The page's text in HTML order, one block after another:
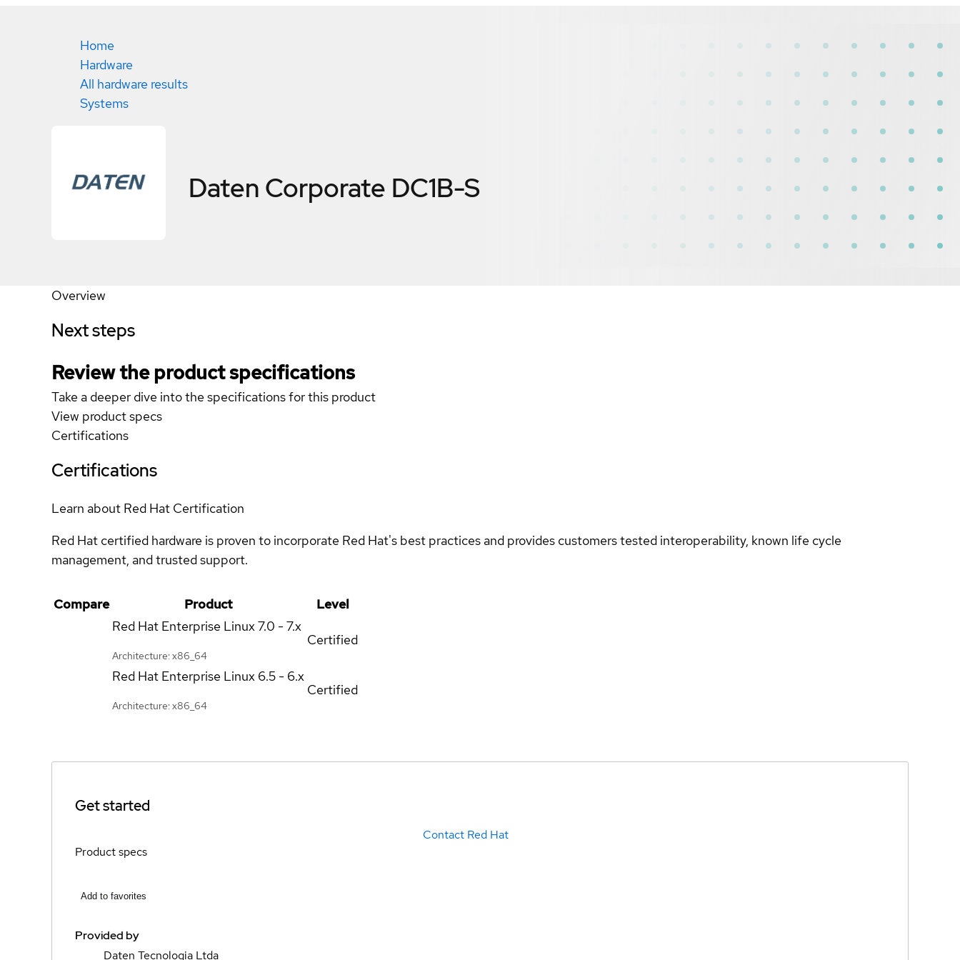
Home
Hardware
All hardware results
Systems
Daten Corporate DC1B-S
Overview
Next steps
Review the product specifications
Take a deeper dive into the specifications for this product
View product specs
Certifications
Certifications
Learn about Red Hat Certification
Red Hat certified hardware is proven to incorporate Red Hat's best practices and provides customers tested interoperability, known life cycle
management, and trusted support.
Compare Product
Level
Red Hat Enterprise Linux7.0 - 7.x
Architecture: x86_64
Certified
Red Hat Enterprise Linux 6.5 - 6.x
Architecture: x86_64
Certified
Get started
Contact Red Hat
Product specs
Add to favorites
Provided by
Daten Tecnologia Ltda